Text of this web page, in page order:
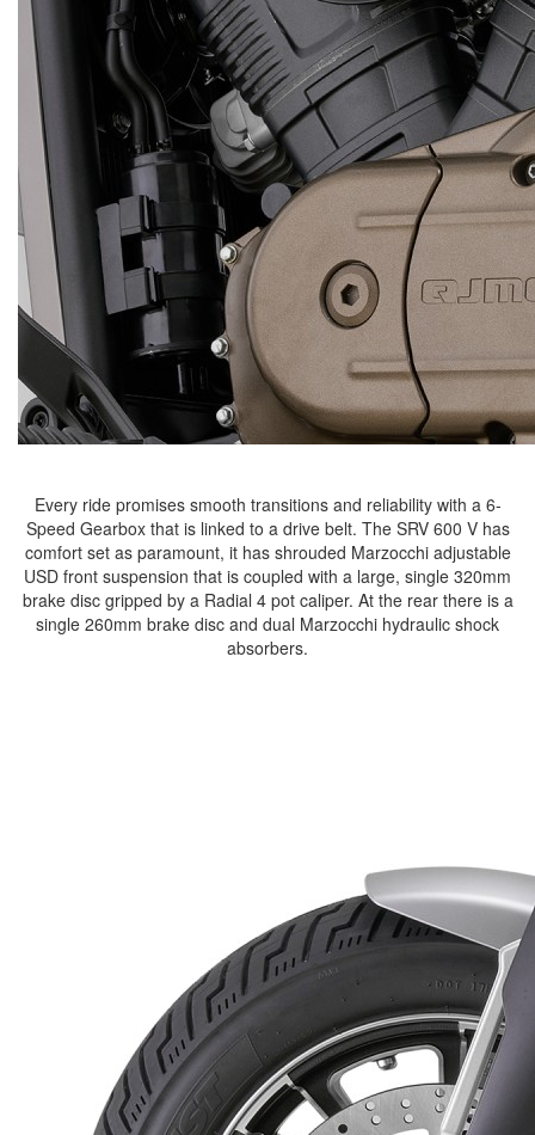
Every ride promises smooth transitions and reliability with a 6-
Speed Gearbox that is linked to a drive belt. The SRV 600 V has
comfort set as paramount, it has shrouded Marzocchi adjustable
USD front suspension that is coupled with a large, single 320mm
brake disc gripped by a Radial 4 pot caliper. At the rear there is a
single 260mm brake disc and dual Marzocchi hydraulic shock
absorbers.